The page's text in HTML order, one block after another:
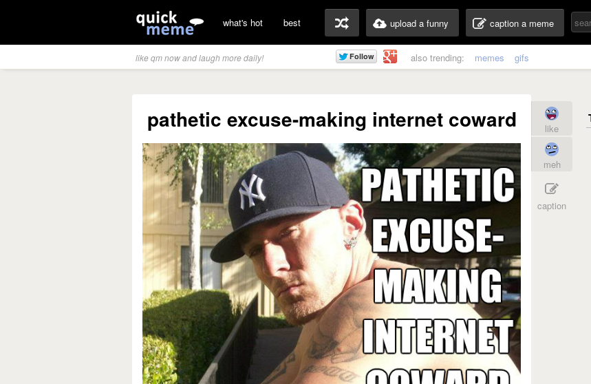
what's hot best upload a funny caption a meme
like qm now and laugh more daily! also trending: memes gifs
pathetic excuse-making internet coward like
meh
caption